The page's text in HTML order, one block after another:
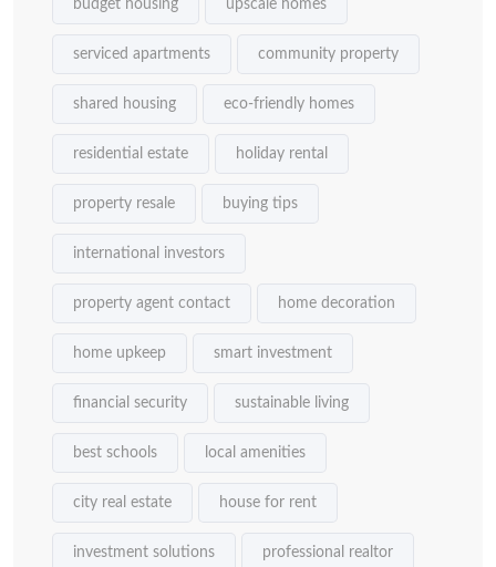
budget housing upscale homes
serviced apartments community property
shared housing eco-friendly homes
residential estate holiday rental
property resale buying tips
international investors
property agent contact home decoration
home upkeep smart investment
financial security sustainable living
best schools local amenities
city real estate house for rent
investment solutions professional realtor